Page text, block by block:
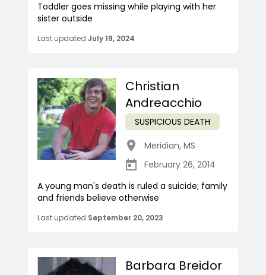
Toddler goes missing while playing with her
sister outside
Last updated July 19, 2024
Christian
Andreacchio
SUSPICIOUS DEATH
Meridian, MS
February 26, 2014
A young man's death is ruled a suicide; family
and friends believe otherwise
Last updated September 20, 2023
Barbara Breidor